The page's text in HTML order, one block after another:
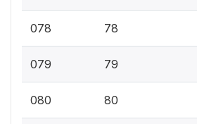
078 78
079 79
080 80